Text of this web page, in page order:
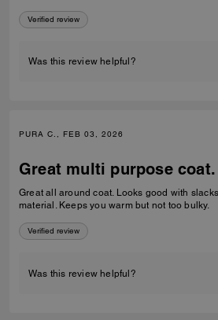
Verified review
Was this review helpful?
PURA C., FEB 03, 2026
Great multi purpose coat.
Great all around coat. Looks good with slacks or dresses. Good
material. Keeps you warm but not too bulky.
Verified review
Was this review helpful?